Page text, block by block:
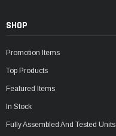
SHOP
Promotion Items
Top Products
Featured Items
In Stock
Fully Assembled And Tested Units